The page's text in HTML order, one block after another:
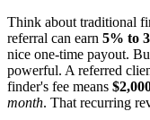
Think about traditional
referral can earn 5% to
nice one-time payout.
powerful. A referred
finder's fee means
month. That recurring